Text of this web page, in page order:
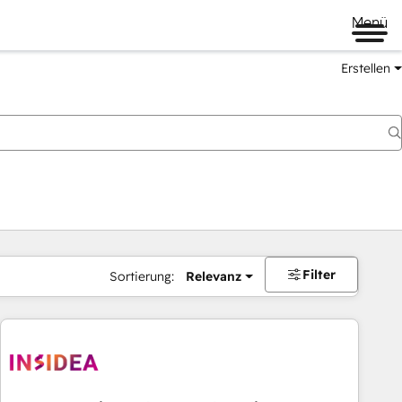
Menü
Erstellen
Sortierung: Relevanz Filter